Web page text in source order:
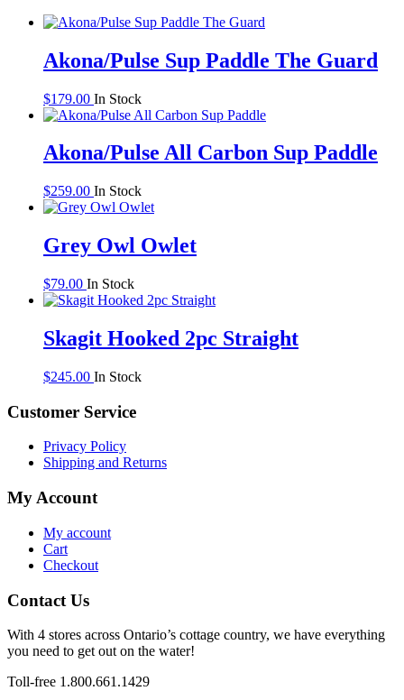
Akona/Pulse Sup Paddle The Guard
$179.00 In Stock
Akona/Pulse All Carbon Sup Paddle
$259.00 In Stock
Grey Owl Owlet
$79.00 In Stock
Skagit Hooked 2pc Straight
$245.00 In Stock
Customer Service
Privacy Policy
Shipping and Returns
My Account
My account
Cart
Checkout
Contact Us
With 4 stores across Ontario’s cottage country, we have everything
you need to get out on the water!
Toll-free 1.800.661.1429